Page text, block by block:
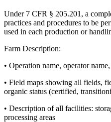
Under 7 CFR § 205.201, a
practices and procedures to be
used in each production or
Farm Description:
• Operation name, operator
• Field maps showing all fields,
organic status (certified,
• Description of all facilities:
processing areas